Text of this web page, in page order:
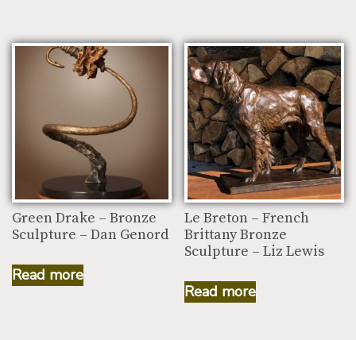
Green Drake – Bronze
Sculpture – Dan Genord
Read more
Le Breton – French
Brittany Bronze
Sculpture – Liz Lewis
Read more